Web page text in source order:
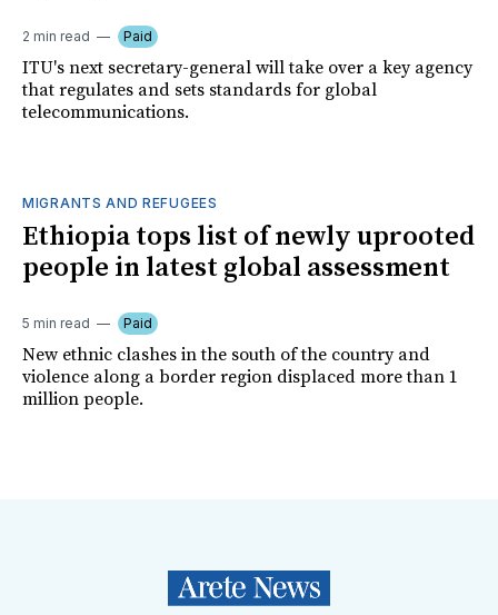
2 min read Paid
ITU's next secretary-general will take over a key agency
that regulates and sets standards for global
telecommunications.
MIGRANTS AND REFUGEES
Ethiopia tops list of newly uprooted
people in latest global assessment
5 min read Paid
New ethnic clashes in the south of the country and
violence along a border region displaced more than 1
million people.